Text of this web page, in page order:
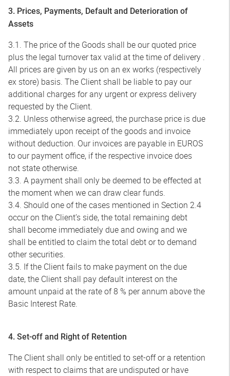
3. Prices, Payments, Default and Deterioration of
Assets
3.1. The price of the Goods shall be our quoted price
plus the legal turnover tax valid at the time of delivery .
All prices are given by us on an ex works (respectively
ex store) basis. The Client shall be liable to pay our
additional charges for any urgent or express delivery
requested by the Client.
3.2. Unless otherwise agreed, the purchase price is due
immediately upon receipt of the goods and invoice
without deduction. Our invoices are payable in EUROS
to our payment office, if the respective invoice does
not state otherwise.
3.3. A payment shall only be deemed to be effected at
the moment when we can draw clear funds.
3.4. Should one of the cases mentioned in Section 2.4
occur on the Client’s side, the total remaining debt
shall become immediately due and owing and we
shall be entitled to claim the total debt or to demand
other securities.
3.5. If the Client fails to make payment on the due
date, the Client shall pay default interest on the
amount unpaid at the rate of 8 % per annum above the
Basic Interest Rate.
4. Set-off and Right of Retention
The Client shall only be entitled to set-off or a retention
with respect to claims that are undisputed or have